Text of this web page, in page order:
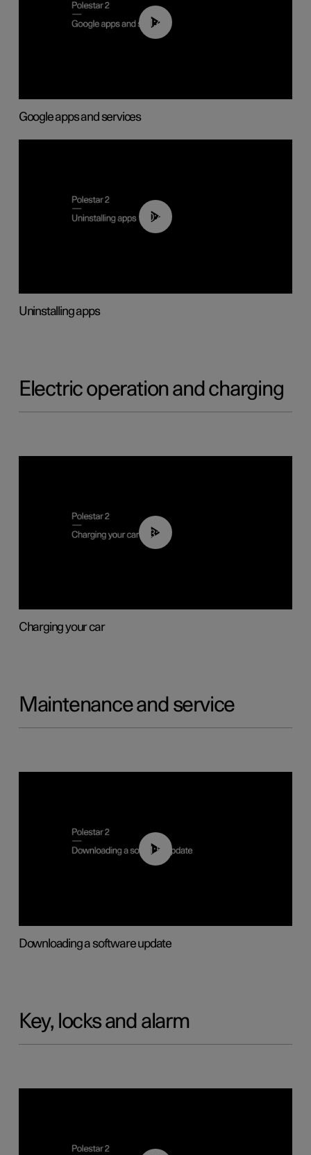
01:42
Google apps and services
00:44
Uninstalling apps
Electric operation and charging
03:14
Charging your car
Maintenance and service
01:52
Downloading a software update
Key, locks and alarm